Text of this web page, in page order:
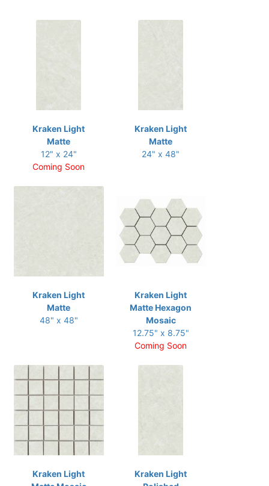
Kraken Light
Matte
12" x 24"
Coming Soon
Kraken Light
Matte
24" x 48"
Kraken Light
Matte
48" x 48"
Kraken Light
Matte Hexagon
Mosaic
12.75" x 8.75"
Coming Soon
Kraken Light
Kraken Light